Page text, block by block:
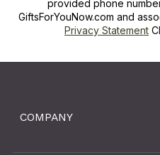
provided phone
GiftsForYouNow.com and
Privacy Statement
COMPANY